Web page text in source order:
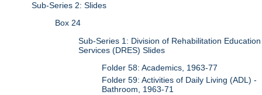
Sub-Series 2: Slides
Box 24
Sub-Series 1: Division of Rehabilitation Education
Services (DRES) Slides
Folder 58: Academics, 1963-77
Folder 59: Activities of Daily Living (ADL) -
Bathroom, 1963-71